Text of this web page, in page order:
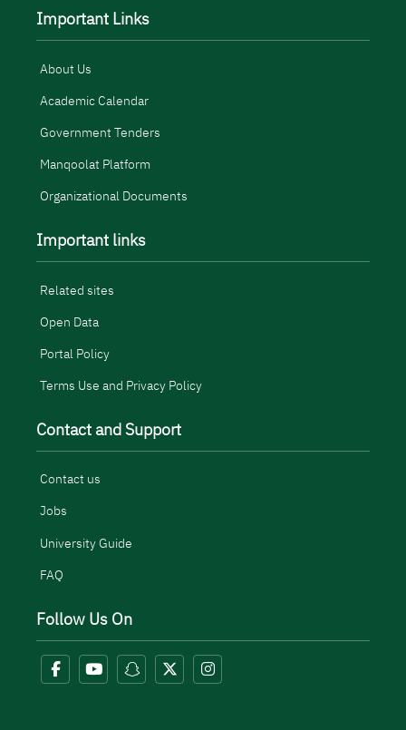
Important Links
About Us
Academic Calendar
Government Tenders
Manqoolat Platform
Organizational Documents
Important links
Related sites
Open Data
Portal Policy
Terms Use and Privacy Policy
Contact and Support
Contact us
Jobs
University Guide
FAQ
Follow Us On